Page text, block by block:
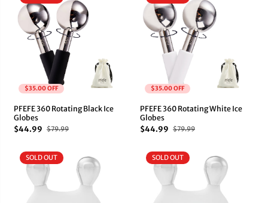
$35.00 OFF
PFEFE 360 Rotating Black Ice
Globes
$44.99
$79.99
$35.00 OFF
PFEFE 360 Rotating White Ice
Globes
$44.99
$79.99
SOLD OUT SOLD OUT